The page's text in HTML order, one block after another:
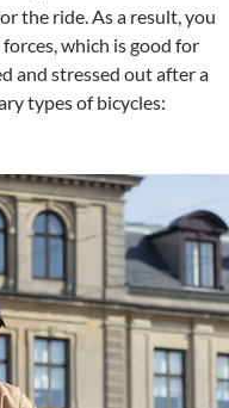
the ride. As a result, you
which is good for
and stressed out after a
types of bicycles: